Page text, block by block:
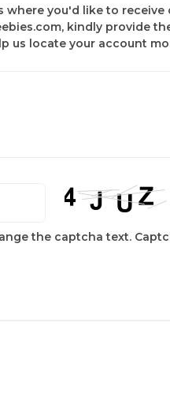
where you'd like to receive
kindly provide
us locate your account
the captcha text.